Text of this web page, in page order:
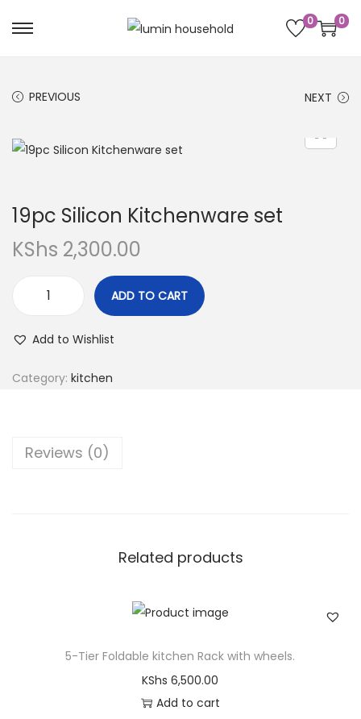
0 0
PREVIOUS NEXT
19pc Silicon Kitchenware set
KShs 2,300.00
ADD TO CART
Add to Wishlist
Category: kitchen
Reviews (0)
Related products
5-Tier Foldable kitchen Rack with wheels.
KShs 6,500.00
Add to cart